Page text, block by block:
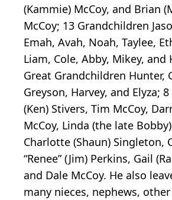
(Kammie) McCoy, and Brian
McCoy; 13 Grandchildren
Emah, Avah, Noah, Taylee,
Liam, Cole, Abby, Mikey, and
Great Grandchildren Hunter,
Greyson, Harvey, and Elyza;
(Ken) Stivers, Tim McCoy,
McCoy, Linda (the late
Charlotte (Shaun) Singleton,
“Renee” (Jim) Perkins, Gail
and Dale McCoy. He also
many nieces, nephews,